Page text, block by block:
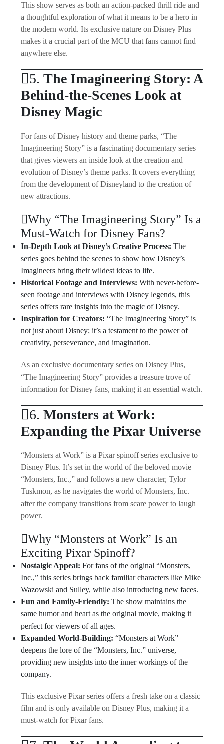
This show serves as both an action-packed thrill ride and
a thoughtful exploration of what it means to be a hero in
the modern world. Its exclusive nature on Disney Plus
makes it a crucial part of the MCU that fans cannot find
anywhere else.
5.The Imagineering Story: A
Behind-the-Scenes Look at
Disney Magic
For fans of Disney history and theme parks, “The
Imagineering Story” is a fascinating documentary series
that gives viewers an inside look at the creation and
evolution of Disney’s theme parks. It covers everything
from the development of Disneyland to the creation of
new attractions.
Why “The Imagineering Story” Is a
Must-Watch for Disney Fans?
In-Depth Look at Disney’s Creative Process: The
series goes behind the scenes to show how Disney’s
Imagineers bring their wildest ideas to life.
Historical Footage and Interviews: With never-before-
seen footage and interviews with Disney legends, this
series offers rare insights into the magic of Disney.
Inspiration for Creators: “The Imagineering Story” is
not just about Disney; it’s a testament to the power of
creativity, perseverance, and imagination.
As an exclusive documentary series on Disney Plus,
“The Imagineering Story” provides a treasure trove of
information for Disney fans, making it an essential watch.
6.Monsters at Work:
Expanding the Pixar Universe
“Monsters at Work” is a Pixar spinoff series exclusive to
Disney Plus. It’s set in the world of the beloved movie
“Monsters, Inc.,” and follows a new character, Tylor
Tuskmon, as he navigates the world of Monsters, Inc.
after the company transitions from scare power to laugh
power.
Why “Monsters at Work” Is an
Exciting Pixar Spinoff?
Nostalgic Appeal: For fans of the original “Monsters,
Inc.,” this series brings back familiar characters like Mike
Wazowski and Sulley, while also introducing new faces.
Fun and Family-Friendly: The show maintains the
same humor and heart as the original movie, making it
perfect for viewers of all ages.
Expanded World-Building: “Monsters at Work”
deepens the lore of the “Monsters, Inc.” universe,
providing new insights into the inner workings of the
company.
This exclusive Pixar series offers a fresh take on a classic
film and is only available on Disney Plus, making it a
must-watch for Pixar fans.